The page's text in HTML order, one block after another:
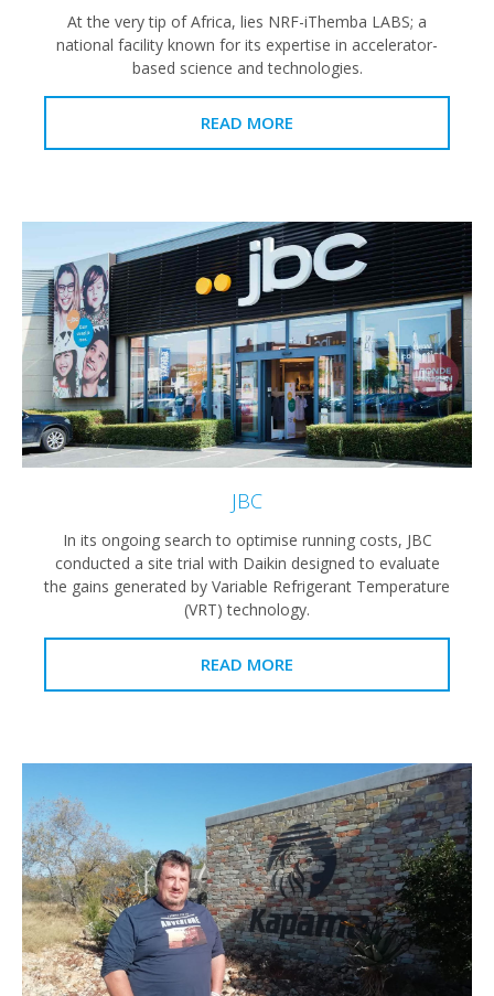
At the very tip of Africa, lies NRF-iThemba LABS; a
national facility known for its expertise in accelerator-
based science and technologies.
READ MORE
JBC
In its ongoing search to optimise running costs, JBC
conducted a site trial with Daikin designed to evaluate
the gains generated by Variable Refrigerant Temperature
(VRT) technology.
READ MORE